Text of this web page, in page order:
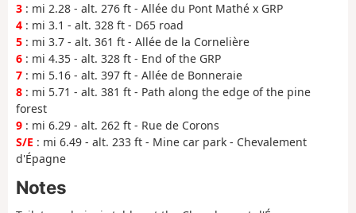
3 : mi 2.28 - alt. 276 ft - Allée du Pont Mathé x GRP
4 : mi 3.1 - alt. 328 ft - D65 road
5 : mi 3.7 - alt. 361 ft - Allée de la Cornelière
6 : mi 4.35 - alt. 328 ft - End of the GRP
7 : mi 5.16 - alt. 397 ft - Allée de Bonneraie
8 : mi 5.71 - alt. 381 ft - Path along the edge of the pine
forest
9 : mi 6.29 - alt. 262 ft - Rue de Corons
S/E : mi 6.49 - alt. 233 ft - Mine car park - Chevalement
d'Épagne
Notes